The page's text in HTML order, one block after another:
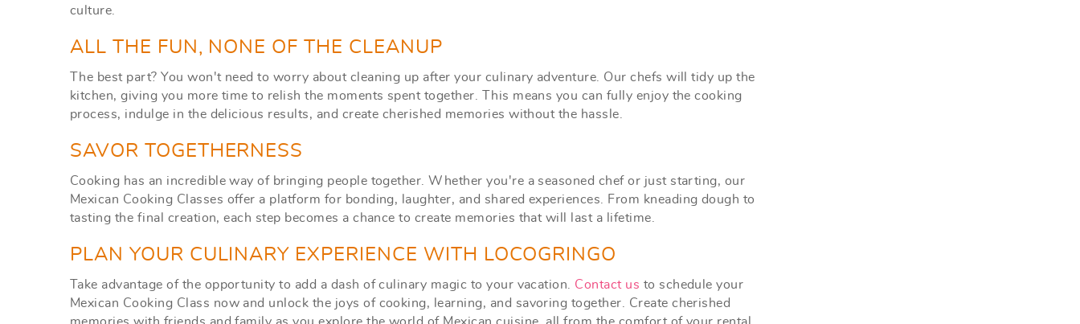
culture.
ALL THE FUN, NONE OF THE CLEANUP
The best part? You won't need to worry about cleaning up after your culinary adventure. Our chefs will tidy up the
kitchen, giving you more time to relish the moments spent together. This means you can fully enjoy the cooking
process, indulge in the delicious results, and create cherished memories without the hassle.
SAVOR TOGETHERNESS
Cooking has an incredible way of bringing people together. Whether you're a seasoned chef or just starting, our
Mexican Cooking Classes offer a platform for bonding, laughter, and shared experiences. From kneading dough to
tasting the final creation, each step becomes a chance to create memories that will last a lifetime.
PLAN YOUR CULINARY EXPERIENCE WITH LOCOGRINGO
Take advantage of the opportunity to add a dash of culinary magic to your vacation. Contact us to schedule your
Mexican Cooking Class now and unlock the joys of cooking, learning, and savoring together. Create cherished